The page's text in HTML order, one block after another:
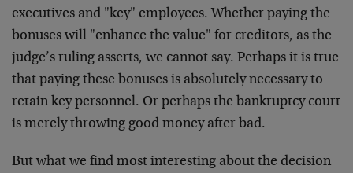
executives and "key" employees. Whether paying the
bonuses will "enhance the value" for creditors, as the
judge’s ruling asserts, we cannot say. Perhaps it is true
that paying these bonuses is absolutely necessary to
retain key personnel. Or perhaps the bankruptcy court
is merely throwing good money after bad.
But what we find most interesting about the decision